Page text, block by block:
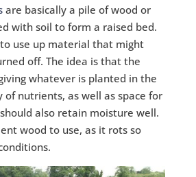
are basically a pile of wood or
with soil to form a raised bed.
use up material that might
off. The idea is that the
whatever is planted in the
of nutrients, as well as space for
also retain moisture well.
wood to use, as it rots so